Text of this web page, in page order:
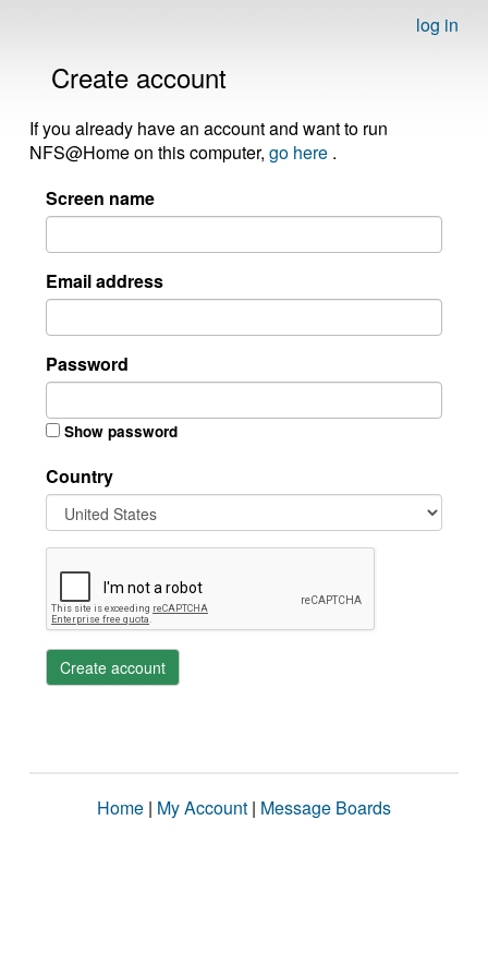
log in
Create account
If you already have an account and want to run
NFS@Home on this computer, go here .
Screen name
Email address
Password
Show password
Country
Create account
Home | My Account | Message Boards